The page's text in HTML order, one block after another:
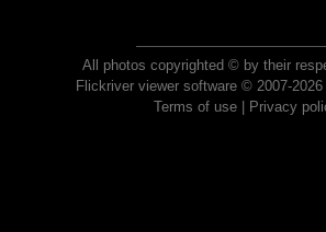
All photos copyrighted © by their
Flickriver viewer software © 2007-
Terms of use| Privacy